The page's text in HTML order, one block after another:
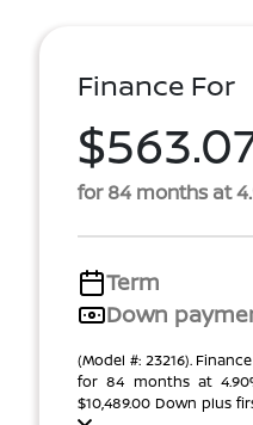
Finance For
for 84 months at
Term
Down
(Model #: 23216).
for 84 months at
$10,489.00 Down plus